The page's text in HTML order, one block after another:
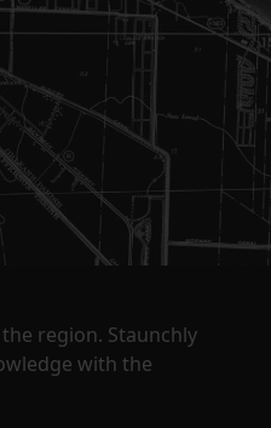
region. Staunchly
with the